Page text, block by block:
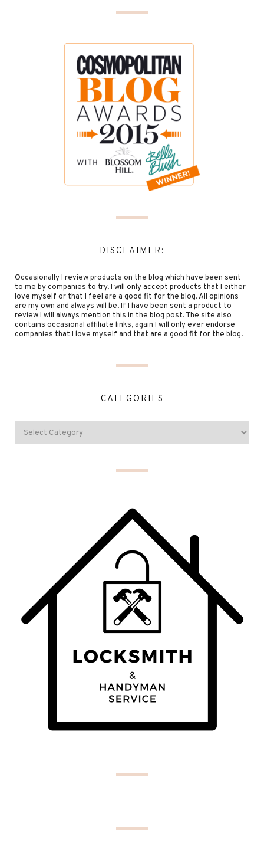
DISCLAIMER:
Occasionally I review products on the blog which have been sent
to me by companies to try. I will only accept products that I either
love myself or that I feel are a good fit for the blog. All opinions
are my own and always will be. If I have been sent a product to
review I will always mention this in the blog post. The site also
contains occasional affiliate links, again I will only ever endorse
companies that I love myself and that are a good fit for the blog.
CATEGORIES